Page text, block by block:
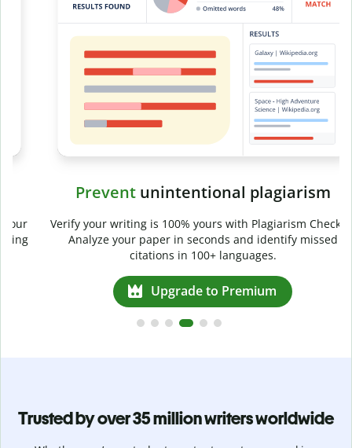
Preventunintentional plagiarism
Verify your writing is 100% yours with Plagiarism Checker.
Analyze your paper in seconds and identify missed
citations in 100+ languages.
Upgrade to Premium
Trusted by over 35 million writers worldwide